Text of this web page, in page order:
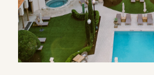
2 3 4
9 12